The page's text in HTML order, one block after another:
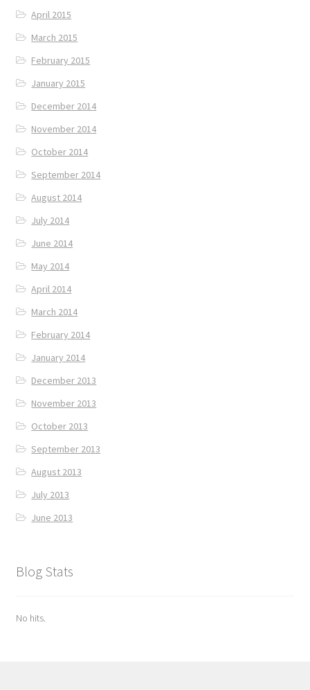
April 2015
March 2015
February 2015
January 2015
December 2014
November 2014
October 2014
September 2014
August 2014
July 2014
June 2014
May 2014
April 2014
March 2014
February 2014
January 2014
December 2013
November 2013
October 2013
September 2013
August 2013
July 2013
June 2013
Blog Stats
No hits.